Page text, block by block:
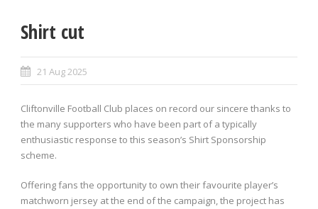
Shirt cut
21 Aug 2025
Cliftonville Football Club places on record our sincere thanks to
the many supporters who have been part of a typically
enthusiastic response to this season’s Shirt Sponsorship
scheme.
Offering fans the opportunity to own their favourite player’s
matchworn jersey at the end of the campaign, the project has